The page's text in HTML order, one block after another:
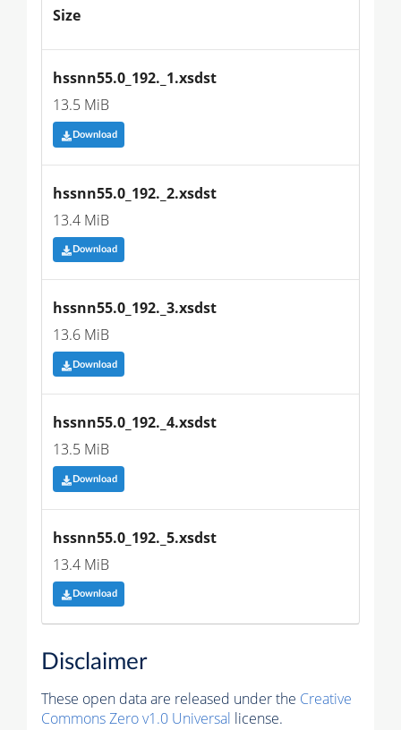
Size
hssnn55.0_192._1.xsdst
13.5 MiB
Download
hssnn55.0_192._2.xsdst
13.4 MiB
Download
hssnn55.0_192._3.xsdst
13.6 MiB
Download
hssnn55.0_192._4.xsdst
13.5 MiB
Download
hssnn55.0_192._5.xsdst
13.4 MiB
Download
Disclaimer
These open data are released under the Creative
Commons Zero v1.0 Universal license.